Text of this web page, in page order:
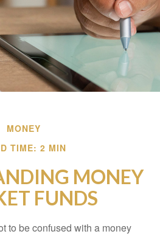
MONEY
TIME: 2 MIN
MONEY
FUNDS
to be confused with a money